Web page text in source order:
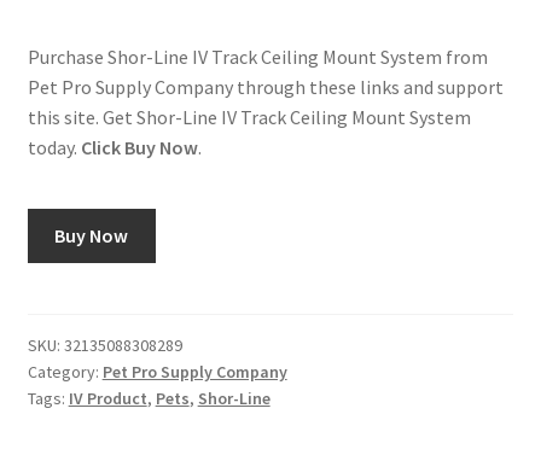
Purchase Shor-Line IV Track Ceiling Mount System from
Pet Pro Supply Company through these links and support
this site. Get Shor-Line IV Track Ceiling Mount System
today. Click Buy Now.
Buy Now
SKU: 32135088308289
Category: Pet Pro Supply Company
Tags: IV Product, Pets, Shor-Line